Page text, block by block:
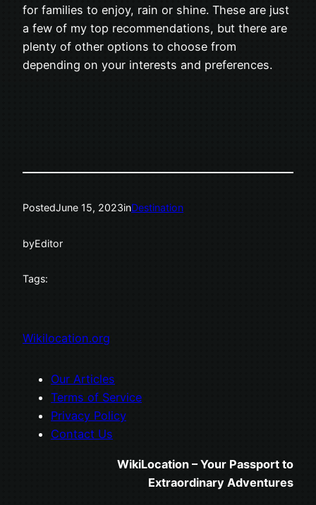
for families to enjoy, rain or shine. These are just
a few of my top recommendations, but there are
plenty of other options to choose from
depending on your interests and preferences.
PostedJune 15, 2023inDestination
byEditor
Tags:
Wikilocation.org
Our Articles
Terms of Service
Privacy Policy
Contact Us
WikiLocation – Your Passport to
Extraordinary Adventures